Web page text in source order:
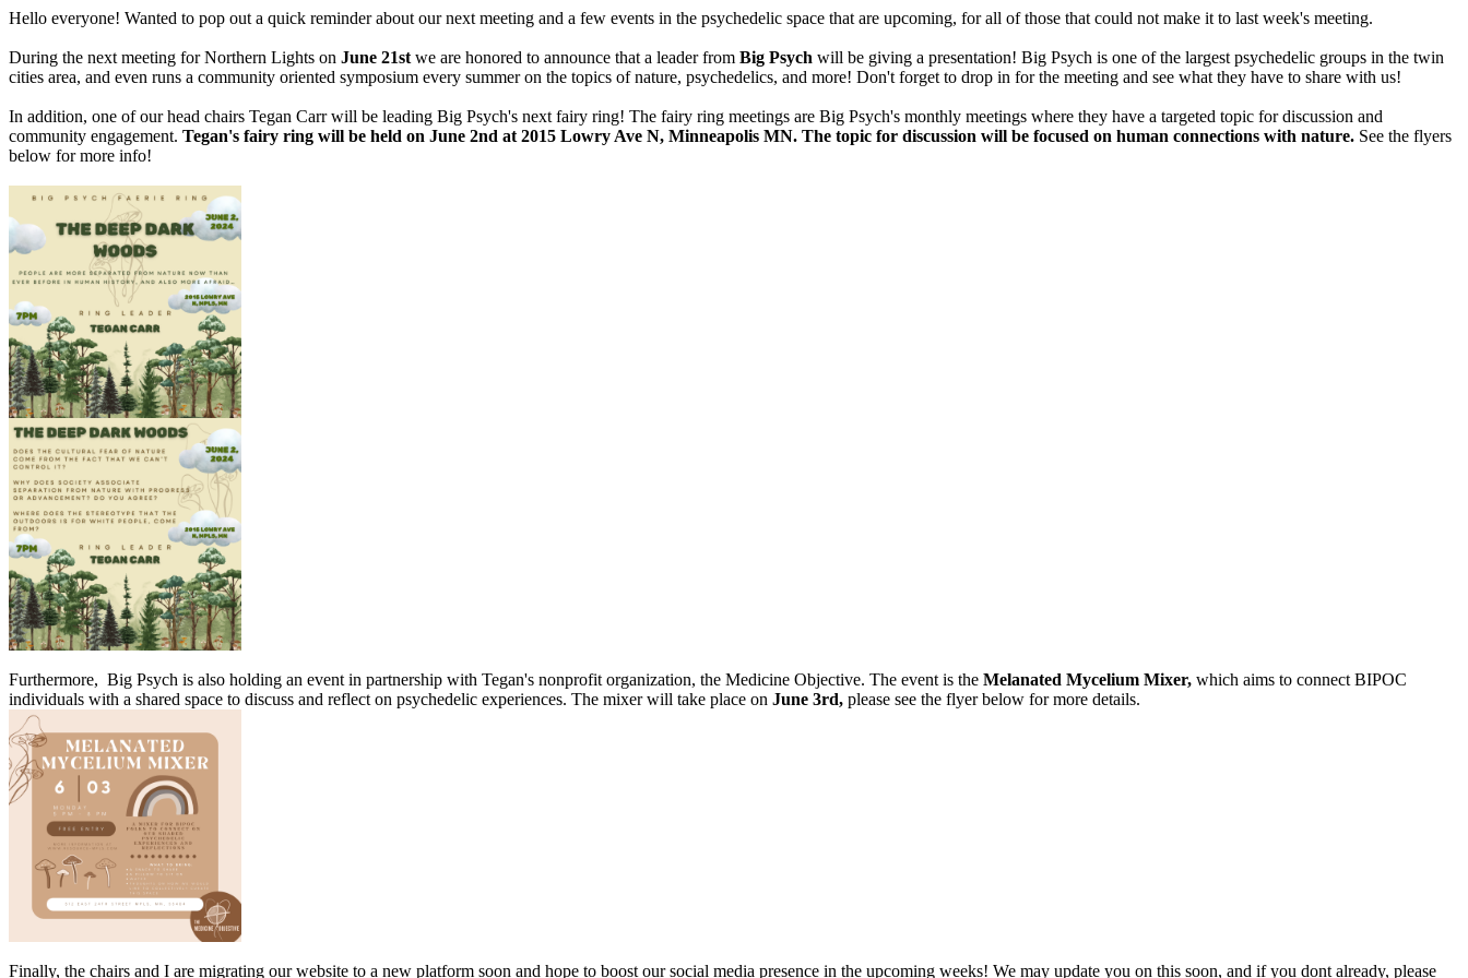
Hello everyone! Wanted to pop out a quick reminder about our next meeting and a few events in the psychedelic space that are upcoming, for all of those that could not make it to last week's meeting.
During the next meeting for Northern Lights on June 21st we are honored to announce that a leader from Big Psych will be giving a presentation! Big Psych is one of the largest psychedelic groups in the twin
cities area, and even runs a community oriented symposium every summer on the topics of nature, psychedelics, and more! Don't forget to drop in for the meeting and see what they have to share with us!
In addition, one of our head chairs Tegan Carr will be leading Big Psych's next fairy ring! The fairy ring meetings are Big Psych's monthly meetings where they have a targeted topic for discussion and
community engagement. Tegan's fairy ring will be held on June 2nd at 2015 Lowry Ave N, Minneapolis MN. The topic for discussion will be focused on human connections with nature. See the flyers
below for more info!
Furthermore, Big Psych is also holding an event in partnership with Tegan's nonprofit organization, the Medicine Objective. The event is the Melanated Mycelium Mixer, which aims to connect BIPOC
individuals with a shared space to discuss and reflect on psychedelic experiences. The mixer will take place on June 3rd, please see the flyer below for more details.
Finally, the chairs and I are migrating our website to a new platform soon and hope to boost our social media presence in the upcoming weeks! We may update you on this soon, and if you dont already, please